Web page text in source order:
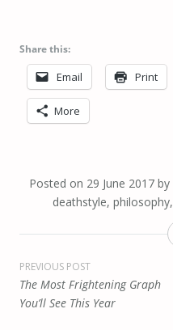
Share this:
Email Print
More
Posted on 29 June 2017 by
deathstyle, philosophy,
Post
navigation
PREVIOUS POST
The Most Frightening Graph
You’ll See This Year